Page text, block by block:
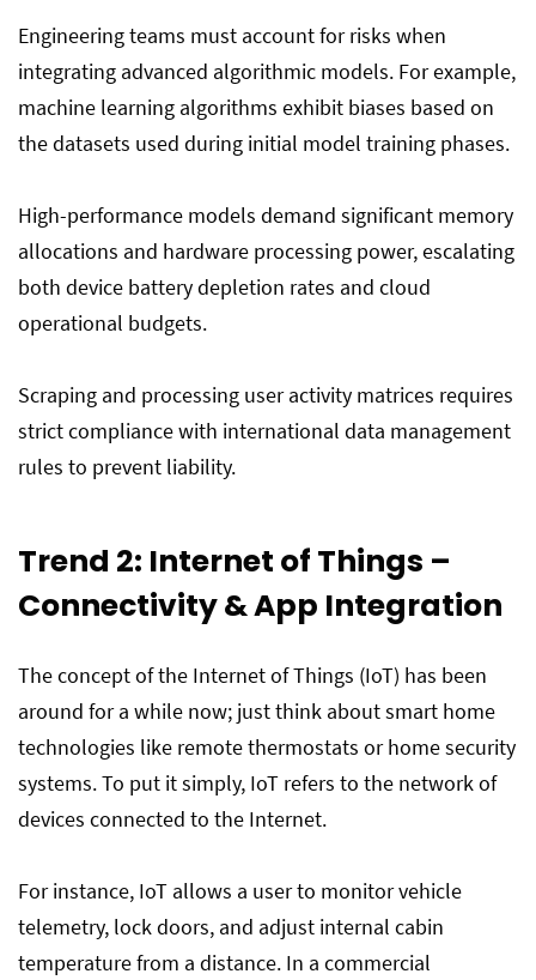
Engineering teams must account for risks when
integrating advanced algorithmic models. For example,
machine learning algorithms exhibit biases based on
the datasets used during initial model training phases.
High-performance models demand significant memory
allocations and hardware processing power, escalating
both device battery depletion rates and cloud
operational budgets.
Scraping and processing user activity matrices requires
strict compliance with international data management
rules to prevent liability.
Trend 2: Internet of Things –
Connectivity & App Integration
The concept of the Internet of Things (IoT) has been
around for a while now; just think about smart home
technologies like remote thermostats or home security
systems. To put it simply, IoT refers to the network of
devices connected to the Internet.
For instance, IoT allows a user to monitor vehicle
telemetry, lock doors, and adjust internal cabin
temperature from a distance. In a commercial